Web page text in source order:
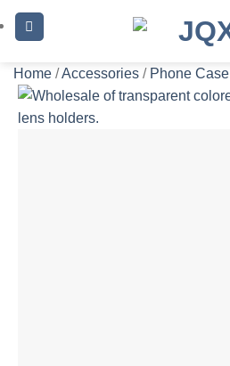
Skip
to
Home /Accessories / Phone Case